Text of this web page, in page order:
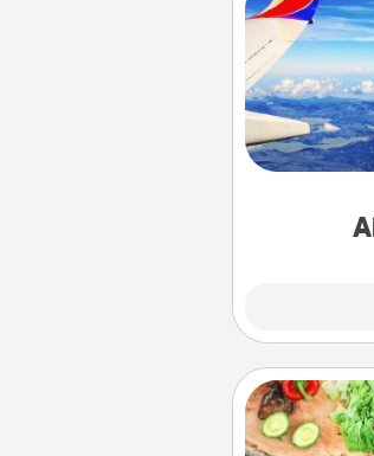
Keep
airline’s
(this
example)